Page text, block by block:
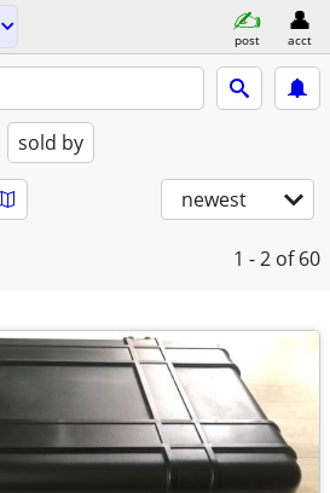
post acct
sold by
newest
1 - 2 of 60